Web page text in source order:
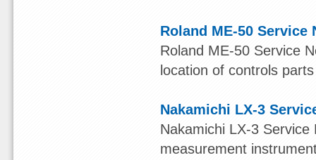
Roland ME-50 Service
Roland ME-50 Service
location of controls
Nakamichi LX-3
Nakamichi LX-3
measurement